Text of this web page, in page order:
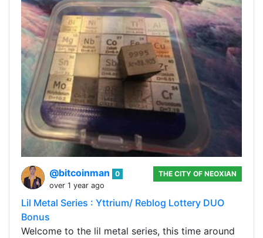
@bitcoinman
0
over 1 year ago
THE CITY OF NEOXIAN
Lil Metal Series : Yttrium/ Reblog Lottery DUO
Bonus
Welcome to the lil metal series, this time around